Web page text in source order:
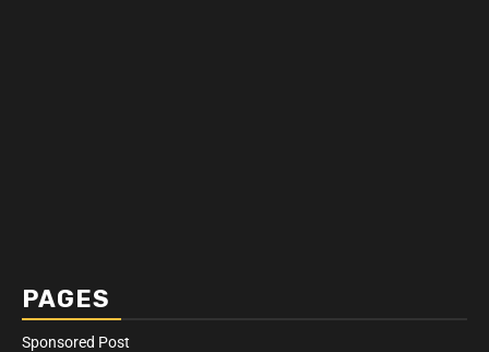
PAGES
Sponsored Post